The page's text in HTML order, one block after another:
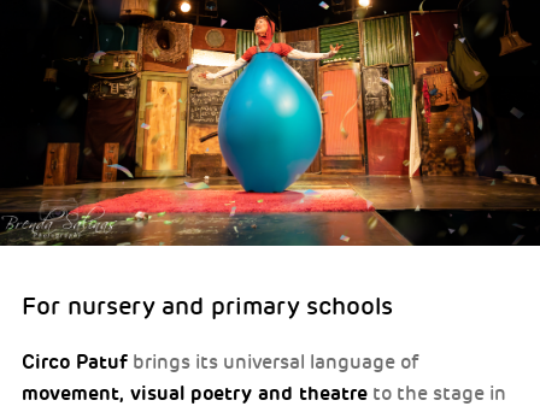
For nursery and primary schools
Circo Patuf brings its universal language of
movement, visual poetry and theatre to the stage in